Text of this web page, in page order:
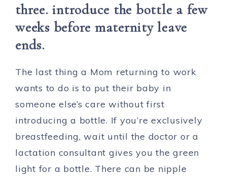
three. introduce the bottle a few
weeks before maternity leave
ends.
The last thing a Mom returning to work
wants to do is to put their baby in
someone else’s care without first
introducing a bottle. If you’re exclusively
breastfeeding, wait until the doctor or a
lactation consultant gives you the green
light for a bottle. There can be nipple